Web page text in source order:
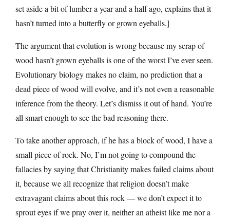
set aside a bit of lumber a year and a half ago, explains that it
hasn’t turned into a butterfly or grown eyeballs.]
The argument that evolution is wrong because my scrap of
wood hasn’t grown eyeballs is one of the worst I’ve ever seen.
Evolutionary biology makes no claim, no prediction that a
dead piece of wood will evolve, and it’s not even a reasonable
inference from the theory. Let’s dismiss it out of hand. You’re
all smart enough to see the bad reasoning there.
To take another approach, if he has a block of wood, I have a
small piece of rock. No, I’m not going to compound the
fallacies by saying that Christianity makes failed claims about
it, because we all recognize that religion doesn’t make
extravagant claims about this rock — we don’t expect it to
sprout eyes if we pray over it, neither an atheist like me nor a